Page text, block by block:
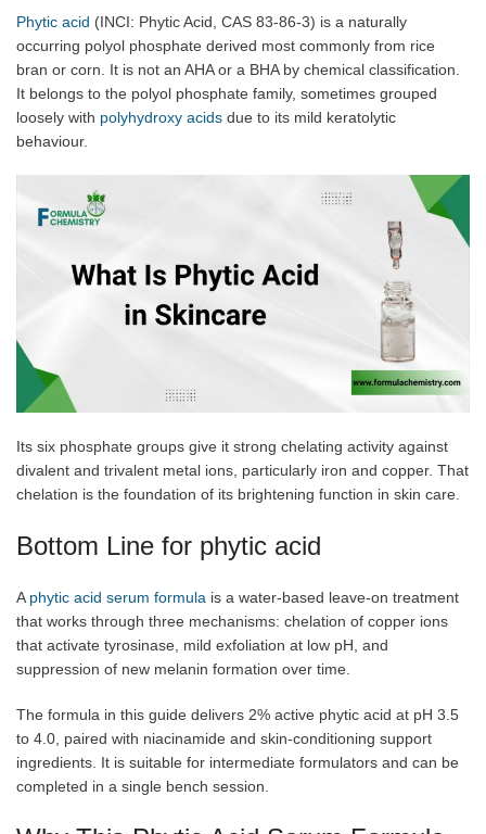
Phytic acid (INCI: Phytic Acid, CAS 83-86-3) is a naturally
occurring polyol phosphate derived most commonly from rice
bran or corn. It is not an AHA or a BHA by chemical classification.
It belongs to the polyol phosphate family, sometimes grouped
loosely with polyhydroxy acids due to its mild keratolytic
behaviour.
Its six phosphate groups give it strong chelating activity against
divalent and trivalent metal ions, particularly iron and copper. That
chelation is the foundation of its brightening function in skin care.
Bottom Line for phytic acid
A phytic acid serum formula is a water-based leave-on treatment
that works through three mechanisms: chelation of copper ions
that activate tyrosinase, mild exfoliation at low pH, and
suppression of new melanin formation over time.
The formula in this guide delivers 2% active phytic acid at pH 3.5
to 4.0, paired with niacinamide and skin-conditioning support
ingredients. It is suitable for intermediate formulators and can be
completed in a single bench session.